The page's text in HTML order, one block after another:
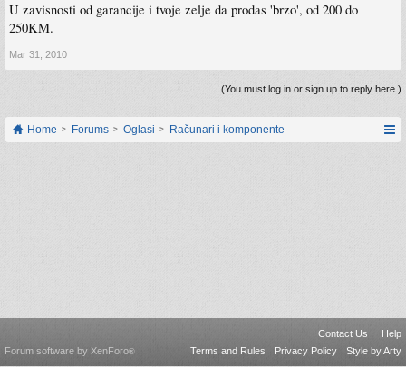
U zavisnosti od garancije i tvoje zelje da prodas 'brzo', od 200 do
250KM.
Mar 31, 2010
(You must log in or sign up to reply here.)
Home Forums Oglasi Računari i komponente
Contact Us
Help
Terms and Rules
Privacy Policy Style by Arty
Forum software by XenForo®